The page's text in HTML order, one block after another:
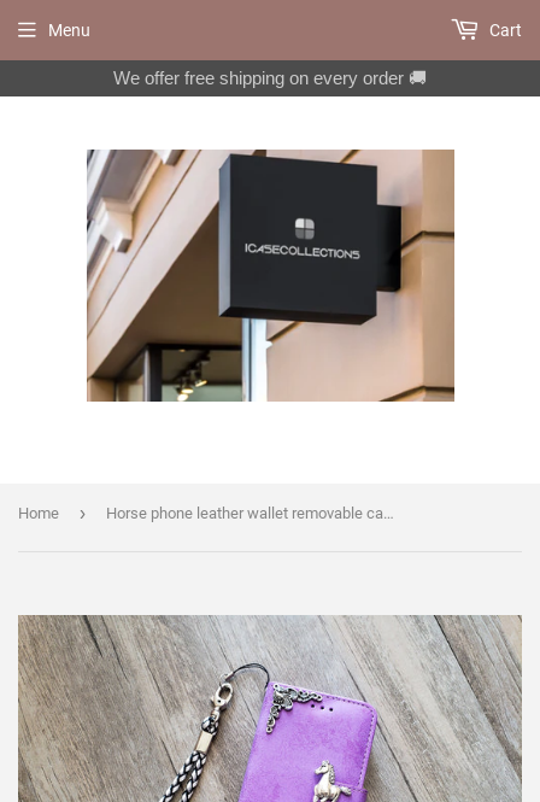
We offer free shipping on every order 🚚
Menu Cart
Home › Horse phone leather wallet removable case for iPhone X XS XR 11 12 Pro Max 8 7 6 6s Galaxy S20 S10 S9 S8 Note 20 8 9 10 Plus MN1062